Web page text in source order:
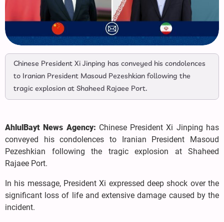
Chinese President Xi Jinping has conveyed his condolences
to Iranian President Masoud Pezeshkian following the
tragic explosion at Shaheed Rajaee Port.
AhlulBayt News Agency: Chinese President Xi Jinping has
conveyed his condolences to Iranian President Masoud
Pezeshkian following the tragic explosion at Shaheed
Rajaee Port.
In his message, President Xi expressed deep shock over the
significant loss of life and extensive damage caused by the
incident.